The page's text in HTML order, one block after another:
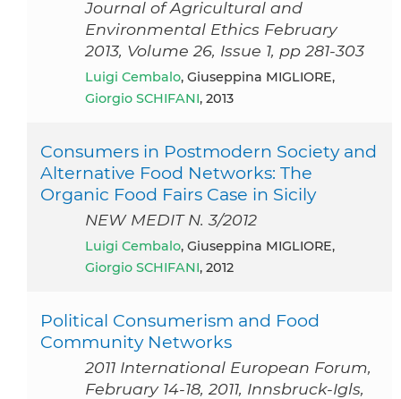
Journal of Agricultural and
Environmental Ethics February
2013, Volume 26, Issue 1, pp 281-303
Luigi Cembalo, Giuseppina MIGLIORE,
Giorgio SCHIFANI, 2013
Consumers in Postmodern Society and
Alternative Food Networks: The
Organic Food Fairs Case in Sicily
NEW MEDIT N. 3/2012
Luigi Cembalo, Giuseppina MIGLIORE,
Giorgio SCHIFANI, 2012
Political Consumerism and Food
Community Networks
2011 International European Forum,
February 14-18, 2011, Innsbruck-Igls,